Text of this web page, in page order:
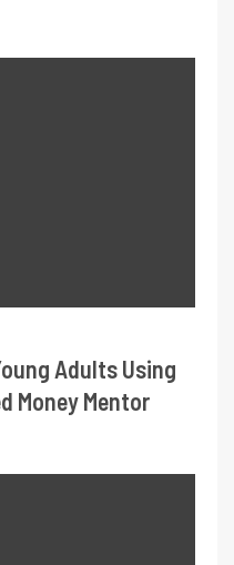
Adults Using
Money Mentor